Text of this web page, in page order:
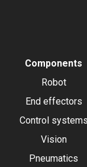
Components
Robot
End effectors
Control systems
Vision
Pneumatics